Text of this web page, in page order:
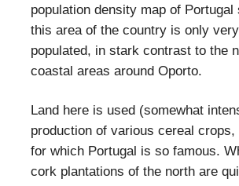
population density map of Portugal
this area of the country is only
populated, in stark contrast to the
coastal areas around Oporto.
Land here is used (somewhat
production of various cereal crops,
for which Portugal is so famous.
cork plantations of the north are